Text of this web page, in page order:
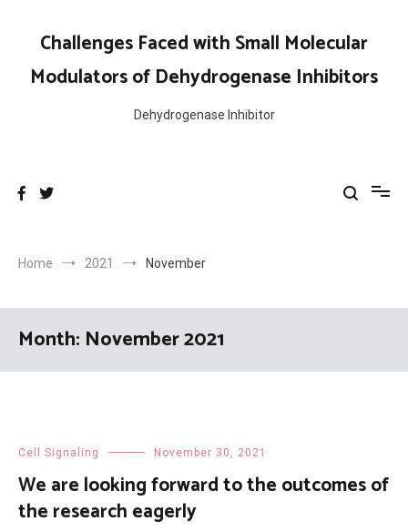
contentChallenges Faced with Small Molecular
Modulators of Dehydrogenase Inhibitors
Dehydrogenase Inhibitor
Home 2021 November
Month: November 2021
Cell Signaling November 30, 2021
We are looking forward to the outcomes of
the research eagerly